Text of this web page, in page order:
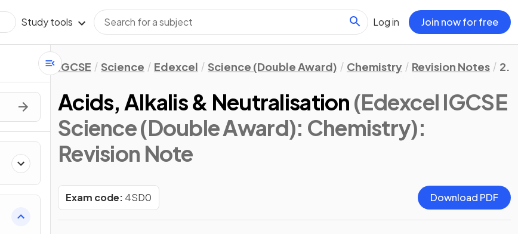
Study tools Log in Join now for free
IGCSE Science Edexcel Science (Double Award) Chemistry Revision Notes 2.
Acids, Alkalis & Neutralisation (Edexcel IGCSE
Science (Double Award): Chemistry):
Revision Note
Exam code: 4SD0 Download PDF